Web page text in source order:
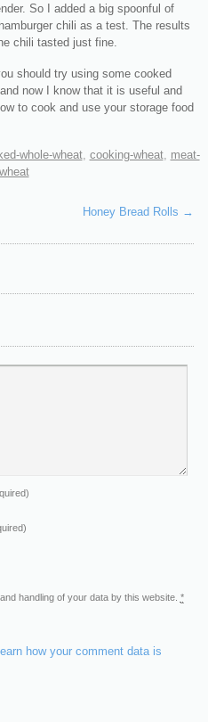
So I added a big spoonful of
chili as a test. The results
chili tasted just fine.
should try using some cooked
now I know that it is useful and
to cook and use your storage food
whole-wheat, cooking-wheat, meat-
Honey Bread Rolls →
handling of your data by this website. *
how your comment data is